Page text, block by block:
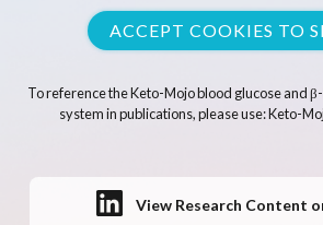
ACCEPT COOKIES TO
To reference the Keto-Mojo blood glucose and
system in publications, please use: Keto-
View Research Content